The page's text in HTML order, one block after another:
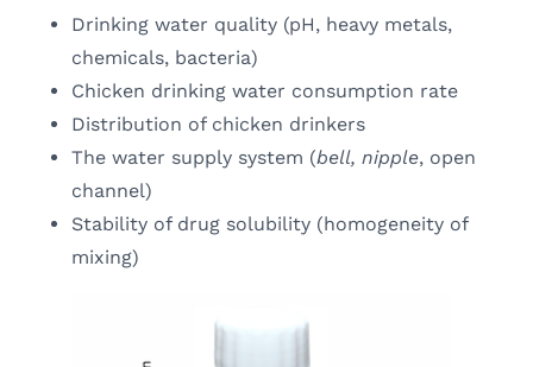
Drinking water quality (pH, heavy metals,
chemicals, bacteria)
Chicken drinking water consumption rate
Distribution of chicken drinkers
The water supply system (bell, nipple, open
channel)
Stability of drug solubility (homogeneity of
mixing)